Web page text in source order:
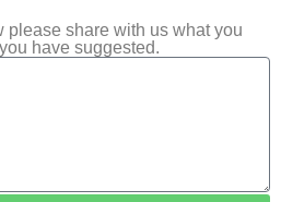
please share with us what you
have suggested.